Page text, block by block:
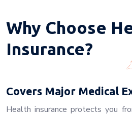
Why Choose
Insurance?
Covers Major Medical
Health insurance protects you